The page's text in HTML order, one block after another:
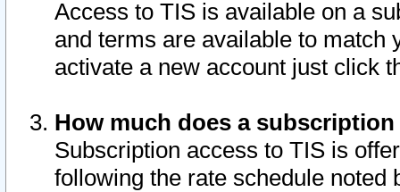
Access to TIS is available on a
and terms are available to match
activate a new account just click
How much does a
Subscription access to TIS is
following the rate schedule noted